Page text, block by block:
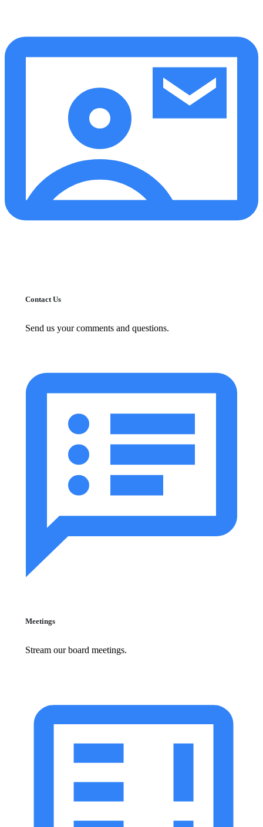
Contact Us
Send us your comments and questions.
Meetings
Stream our board meetings.